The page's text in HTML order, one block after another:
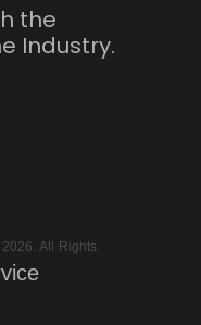
the
Industry.
All Rights